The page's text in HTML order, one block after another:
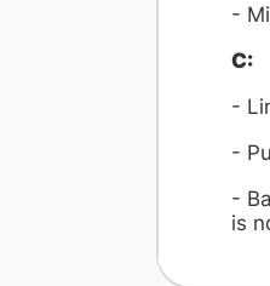
-
C:
-
-
-
is